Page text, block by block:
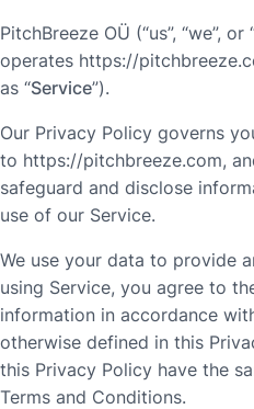
PitchBreeze OÜ (“us”, “we”, or
operates https://
as “Service”).
Our Privacy Policy governs
to https://pitchbreeze.com,
safeguard and disclose
use of our Service.
We use your data to provide
using Service, you agree to
information in accordance
otherwise defined in this
this Privacy Policy have the
Terms and Conditions.